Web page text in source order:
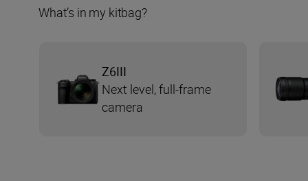
What’s in my kitbag?
Z6III
Next level, full-frame
camera